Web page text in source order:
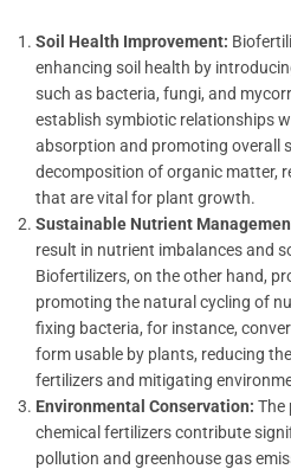
Soil Health Improvement:
enhancing soil health by
such as bacteria, fungi, and
establish symbiotic relationships
absorption and promoting overall
decomposition of organic matter,
that are vital for plant growth.
Sustainable Nutrient
result in nutrient imbalances and
Biofertilizers, on the other hand,
promoting the natural cycling of
fixing bacteria, for instance,
form usable by plants, reducing
fertilizers and mitigating
Environmental Conservation: The
chemical fertilizers contribute
pollution and greenhouse gas